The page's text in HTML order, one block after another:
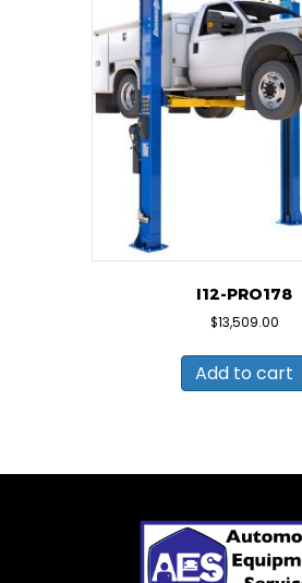
I12-PRO178
$13,509.00
Add to cart